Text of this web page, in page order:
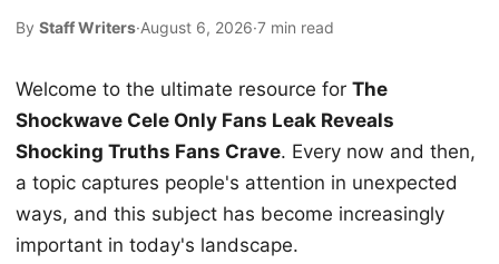
By Staff Writers·August 6, 2026·7 min read
Welcome to the ultimate resource for The
Shockwave Cele Only Fans Leak Reveals
Shocking Truths Fans Crave. Every now and then,
a topic captures people's attention in unexpected
ways, and this subject has become increasingly
important in today's landscape.